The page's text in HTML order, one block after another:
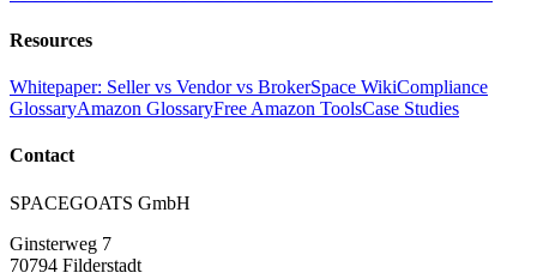
Resources
Whitepaper: Seller vs Vendor vs BrokerSpace WikiCompliance
GlossaryAmazon GlossaryFree Amazon ToolsCase Studies
Contact
SPACEGOATS GmbH
Ginsterweg 7
70794 Filderstadt